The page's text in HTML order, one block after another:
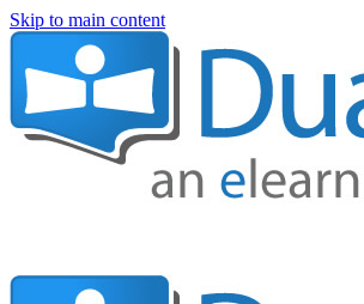
Skip to main content